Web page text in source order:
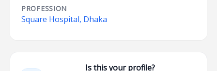
PROFESSION
Square Hospital, Dhaka
Is this your profile?